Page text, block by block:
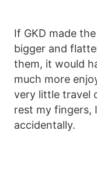
If GKD made
bigger and
them, it would
much more
very little travel
rest my fingers,
accidentally.